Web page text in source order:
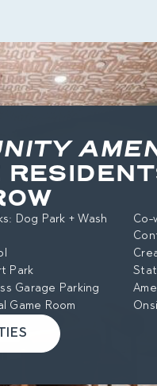
Dog Park + Wash
Co-
Park
Garage Parking
Game Room